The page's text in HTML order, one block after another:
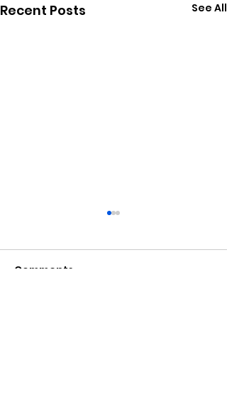
Recent Posts See All
Comments